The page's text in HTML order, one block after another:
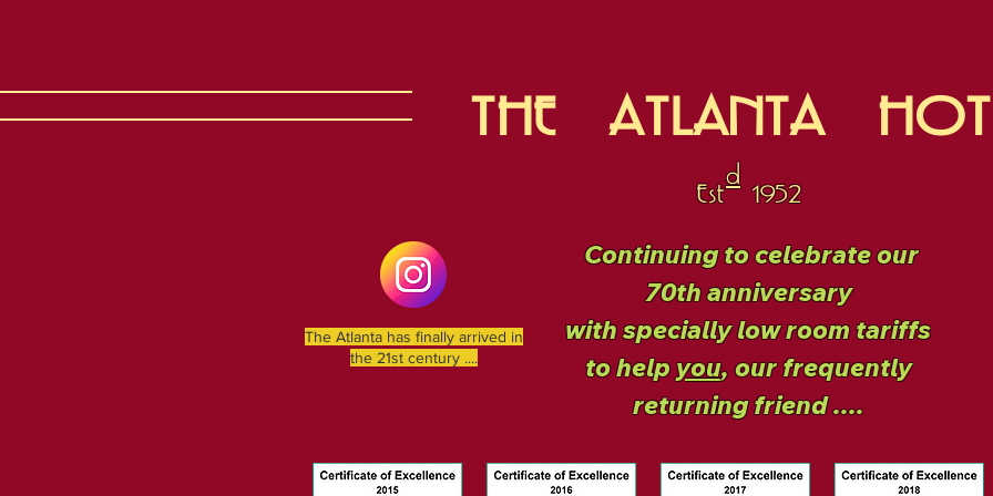
THE ATLANTA
d
Est 1952
The Atlanta has finally arrived in
the 21st century ....
Continuing to celebrate our
70th anniversary
with specially low room tariffs
to helpyou, our frequently
returning friend ....